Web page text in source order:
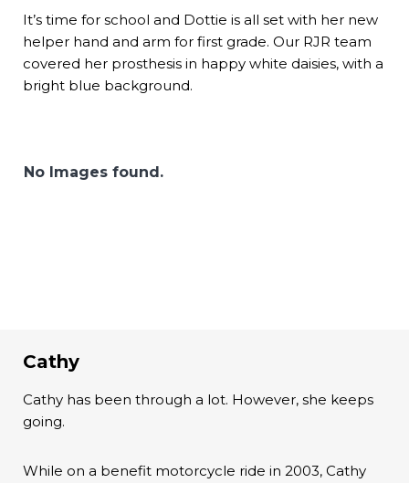
It’s time for school and Dottie is all set with her new
helper hand and arm for first grade. Our RJR team
covered her prosthesis in happy white daisies, with a
bright blue background.
No Images found.
Cathy
Cathy has been through a lot. However, she keeps
going.
While on a benefit motorcycle ride in 2003, Cathy